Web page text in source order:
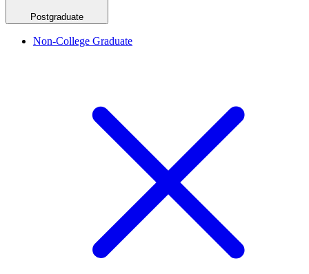
Postgraduate
Non-College Graduate